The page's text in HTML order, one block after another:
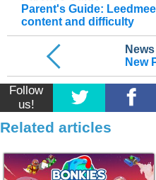
News
New
Parent's Guide:
content and difficulty
Follow
us!
Related articles